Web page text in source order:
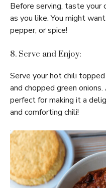
Before serving, taste your
as you like. You might
pepper, or spice!
8. Serve and Enjoy:
Serve your hot chili
and chopped green
perfect for making it a
and comforting chili!